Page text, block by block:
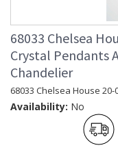
68033 Chelsea
Crystal Pendants
Chandelier
68033 Chelsea House
Availability: No